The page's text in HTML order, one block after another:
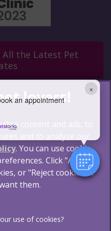
×
an appointment
All the Latest Pet
Part of Linnaeus, an
Incorporated
Terms of Service
content and ads, to
and to analyze our
(opens in a new tab)
. You can use cookie
Click "Accept
or "Reject cookies" if
them.